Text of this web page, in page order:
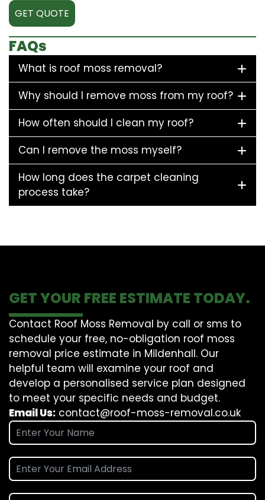
GET QUOTE
FAQs
What is roof moss removal?
Why should I remove moss from my roof?
How often should I clean my roof?
Can I remove the moss myself?
How long does the carpet cleaning
process take?
GET YOUR FREE ESTIMATE TODAY.
Contact Roof Moss Removal by call or sms to
schedule your free, no-obligation roof moss
removal price estimate in Mildenhall. Our
helpful team will examine your roof and
develop a personalised service plan designed
to meet your specific needs and budget.
Email Us: contact@roof-moss-removal.co.uk